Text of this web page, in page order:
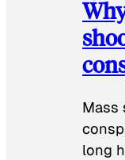
Mass
long